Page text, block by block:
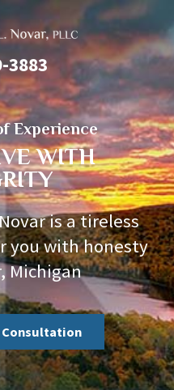
3883
Experience
WITH
is a tireless
you with honesty
Michigan
Consultation